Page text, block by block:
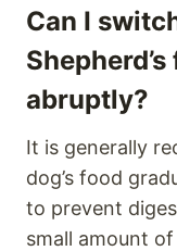
Can I
abruptly?
It is generally
dog’s food
to prevent
small amount